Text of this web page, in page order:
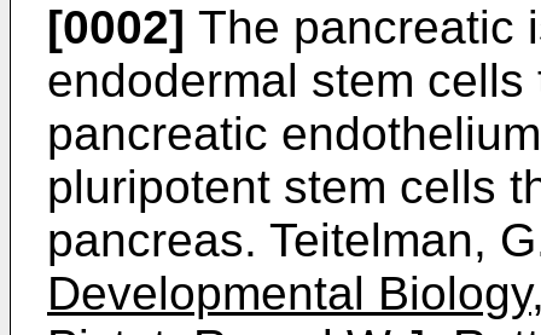
[0002] The pancreatic
endodermal stem
pancreatic
pluripotent stem cells
pancreas. Teitelman,
Developmental